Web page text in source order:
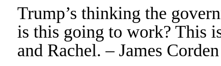
Trump’s thinking the
is this going to work? This
and Rachel. – James Corden